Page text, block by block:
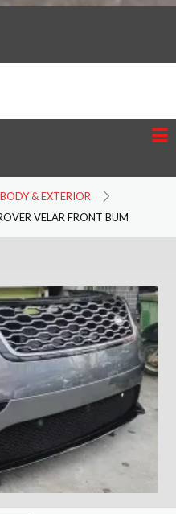
BODY & EXTERIOR
VELAR FRONT BUM